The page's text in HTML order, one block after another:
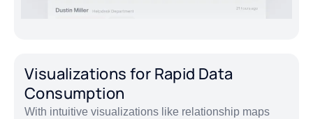
Visualizations for Rapid Data
Consumption
With intuitive visualizations like relationship maps